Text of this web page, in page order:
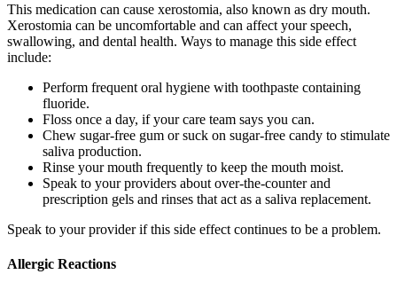
This medication can cause xerostomia, also known as dry mouth.
Xerostomia can be uncomfortable and can affect your speech,
swallowing, and dental health. Ways to manage this side effect
include:
Perform frequent oral hygiene with toothpaste containing
fluoride.
Floss once a day, if your care team says you can.
Chew sugar-free gum or suck on sugar-free candy to stimulate
saliva production.
Rinse your mouth frequently to keep the mouth moist.
Speak to your providers about over-the-counter and
prescription gels and rinses that act as a saliva replacement.
Speak to your provider if this side effect continues to be a problem.
Allergic Reactions